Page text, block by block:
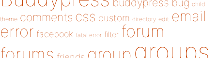
child
theme comments css custom directory edit email
error facebook fatal error filter forum
groups